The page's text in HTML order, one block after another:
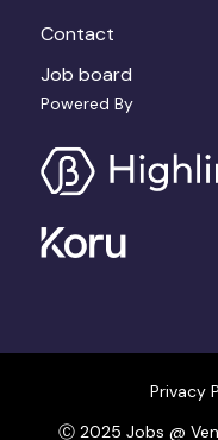
Powered By
Contact
Job board
Privacy
Ⓒ 2025 Jobs @